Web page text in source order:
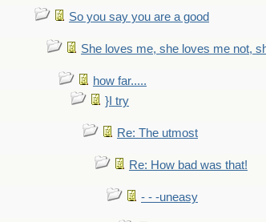
So you say you are a good
She loves me, she loves me not,
how far.....
}I try
Re: The utmost
Re: How bad was that!
- - -uneasy